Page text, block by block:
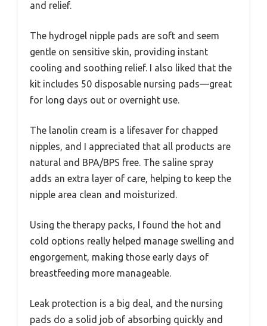
and relief.
The hydrogel nipple pads are soft and seem
gentle on sensitive skin, providing instant
cooling and soothing relief. I also liked that the
kit includes 50 disposable nursing pads—great
for long days out or overnight use.
The lanolin cream is a lifesaver for chapped
nipples, and I appreciated that all products are
natural and BPA/BPS free. The saline spray
adds an extra layer of care, helping to keep the
nipple area clean and moisturized.
Using the therapy packs, I found the hot and
cold options really helped manage swelling and
engorgement, making those early days of
breastfeeding more manageable.
Leak protection is a big deal, and the nursing
pads do a solid job of absorbing quickly and